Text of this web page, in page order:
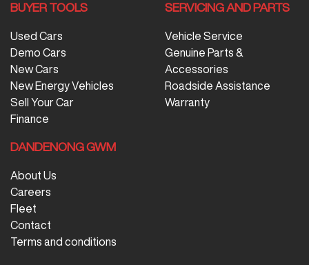
BUYER TOOLS
Used Cars
Demo Cars
New Cars
New Energy Vehicles
Sell Your Car
Finance
SERVICING AND PARTS
Vehicle Service
Genuine Parts &
Accessories
Roadside Assistance
Warranty
DANDENONG GWM
About Us
Careers
Fleet
Contact
Terms and conditions